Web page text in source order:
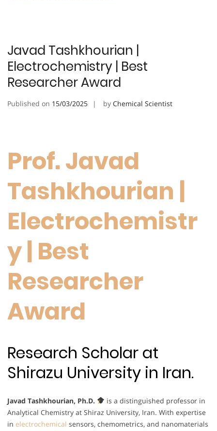
Javad Tashkhourian |
Electrochemistry | Best
Researcher Award
Published on 15/03/2025 by Chemical Scientist
Prof. Javad
Tashkhourian |
Electrochemistr
y | Best
Researcher
Award
Research Scholar at
Shirazu University in Iran.
Javad Tashkhourian, Ph.D.
is a distinguished professor in
Analytical Chemistry at Shiraz University, Iran. With expertise
in electrochemical sensors, chemometrics, and nanomaterials